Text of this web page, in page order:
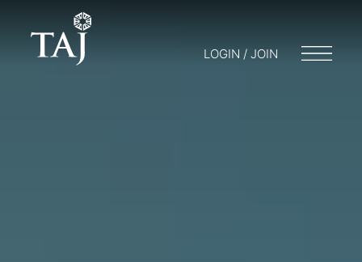
LOGIN / JOIN